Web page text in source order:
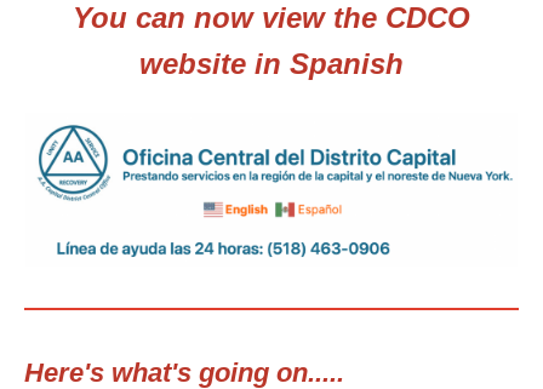
You can now view the CDCO
website in Spanish
Here's what's going on.....